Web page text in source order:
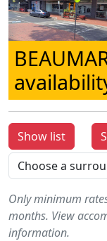
Show list
Only minimum
months. View
information.